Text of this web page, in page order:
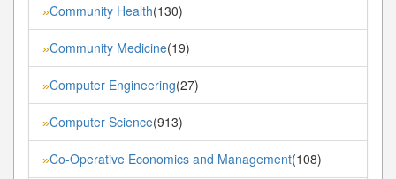
»Community Health(130)
»Community Medicine(19)
»Computer Engineering(27)
»Computer Science(913)
»Co-Operative Economics and Management(108)